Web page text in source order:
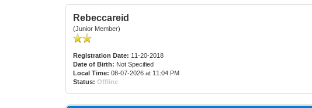
Rebeccareid
(Junior Member)
Registration Date: 11-20-2018
Date of Birth: Not Specified
Local Time: 08-07-2026 at 11:04 PM
Status: Offline